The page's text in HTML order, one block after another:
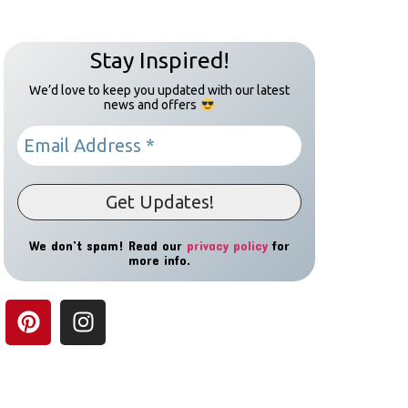
Stay Inspired!
We’d love to keep you updated with our latest
news and offers
We don’t spam! Read our privacy policy for
more info.